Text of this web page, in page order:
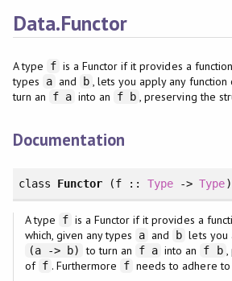
Data.Functor
A type f is a Functor if it provides a function
types
a and b , lets you apply any function
turn an
f a into an f b , preserving the
Documentation
class Functor (f ::Type ->Type)
A type f is a Functor if it provides a
which, given any types a and b lets you
(a -> b) to turn an f a into an f b
of f . Furthermore f needs to adhere